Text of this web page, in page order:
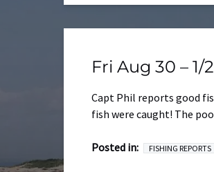
Fri Aug 30 – 1/
Capt Phil reports good
fish were caught! The
Posted in: FISHING REPORTS